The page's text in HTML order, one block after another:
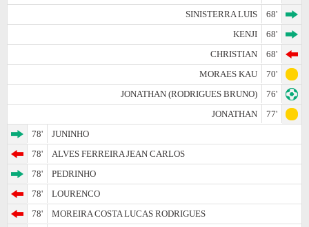
SINISTERRA LUIS
68'
KENJI
68'
CHRISTIAN
68'
MORAES KAU
70'
JONATHAN (RODRIGUES BRUNO)
76'
JONATHAN
77'
78'
JUNINHO
78'
ALVES FERREIRA JEAN CARLOS
78'
PEDRINHO
78'
LOURENCO
78'
MOREIRA COSTA LUCAS RODRIGUES